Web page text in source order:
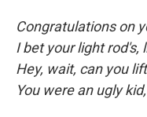
Congratulations on
I bet your light rod's,
Hey, wait, can you
You were an ugly